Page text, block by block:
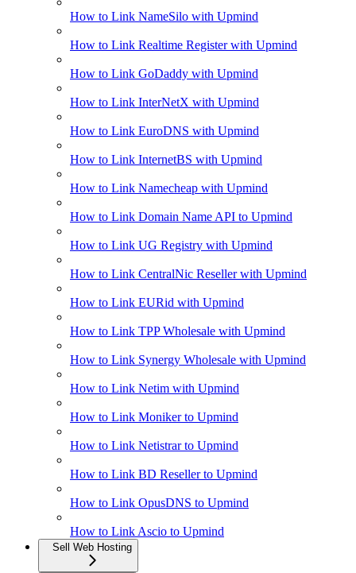
How to Link NameSilo with Upmind
How to Link Realtime Register with Upmind
How to Link GoDaddy with Upmind
How to Link InterNetX with Upmind
How to Link EuroDNS with Upmind
How to Link InternetBS with Upmind
How to Link Namecheap with Upmind
How to Link Domain Name API to Upmind
How to Link UG Registry with Upmind
How to Link CentralNic Reseller with Upmind
How to Link EURid with Upmind
How to Link TPP Wholesale with Upmind
How to Link Synergy Wholesale with Upmind
How to Link Netim with Upmind
How to Link Moniker to Upmind
How to Link Netistrar to Upmind
How to Link BD Reseller to Upmind
How to Link OpusDNS to Upmind
How to Link Ascio to Upmind
Sell Web Hosting